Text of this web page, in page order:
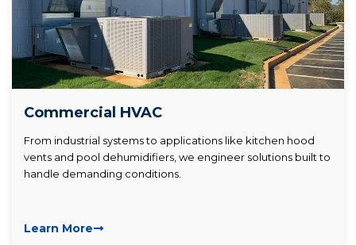
Commercial HVAC
From industrial systems to applications like kitchen hood
vents and pool dehumidifiers, we engineer solutions built to
handle demanding conditions.
Learn More